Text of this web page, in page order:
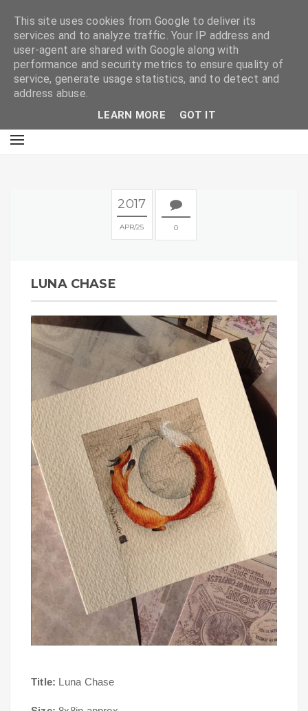
2017
APR 25 0
LUNA CHASE
Title: Luna Chase
This site uses cookies from Google to deliver its
services and to analyze traffic. Your IP address and
user-agent are shared with Google along with
performance and security metrics to ensure quality of
service, generate usage statistics, and to detect and
address abuse.
LEARN MORE GOT IT